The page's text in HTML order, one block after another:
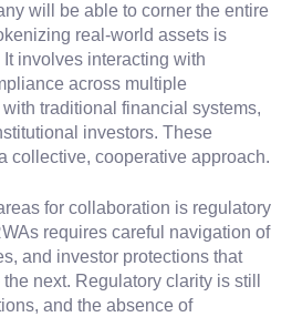
will be able to corner the entire
real-world assets is
involves interacting with
across multiple
traditional financial systems,
investors. These
collective, cooperative approach.
for collaboration is regulatory
requires careful navigation of
and investor protections that
next. Regulatory clarity is still
and the absence of